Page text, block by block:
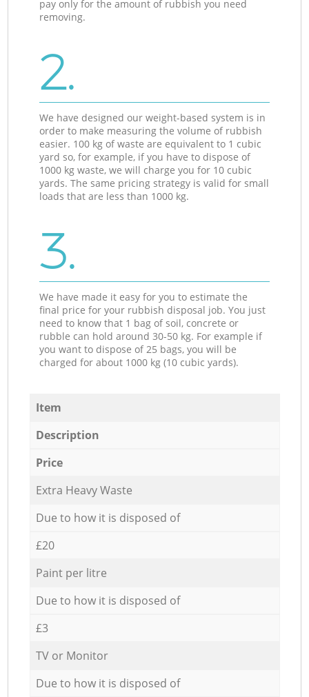
pay only for the amount of rubbish you need
removing.
2.
We have designed our weight-based system is in
order to make measuring the volume of rubbish
easier. 100 kg of waste are equivalent to 1 cubic
yard so, for example, if you have to dispose of
1000 kg waste, we will charge you for 10 cubic
yards. The same pricing strategy is valid for small
loads that are less than 1000 kg.
3.
We have made it easy for you to estimate the
final price for your rubbish disposal job. You just
need to know that 1 bag of soil, concrete or
rubble can hold around 30-50 kg. For example if
you want to dispose of 25 bags, you will be
charged for about 1000 kg (10 cubic yards).
Item
Description
Price
Extra Heavy Waste
Due to how it is disposed of
£20
Paint per litre
Due to how it is disposed of
£3
TV or Monitor
Due to how it is disposed of